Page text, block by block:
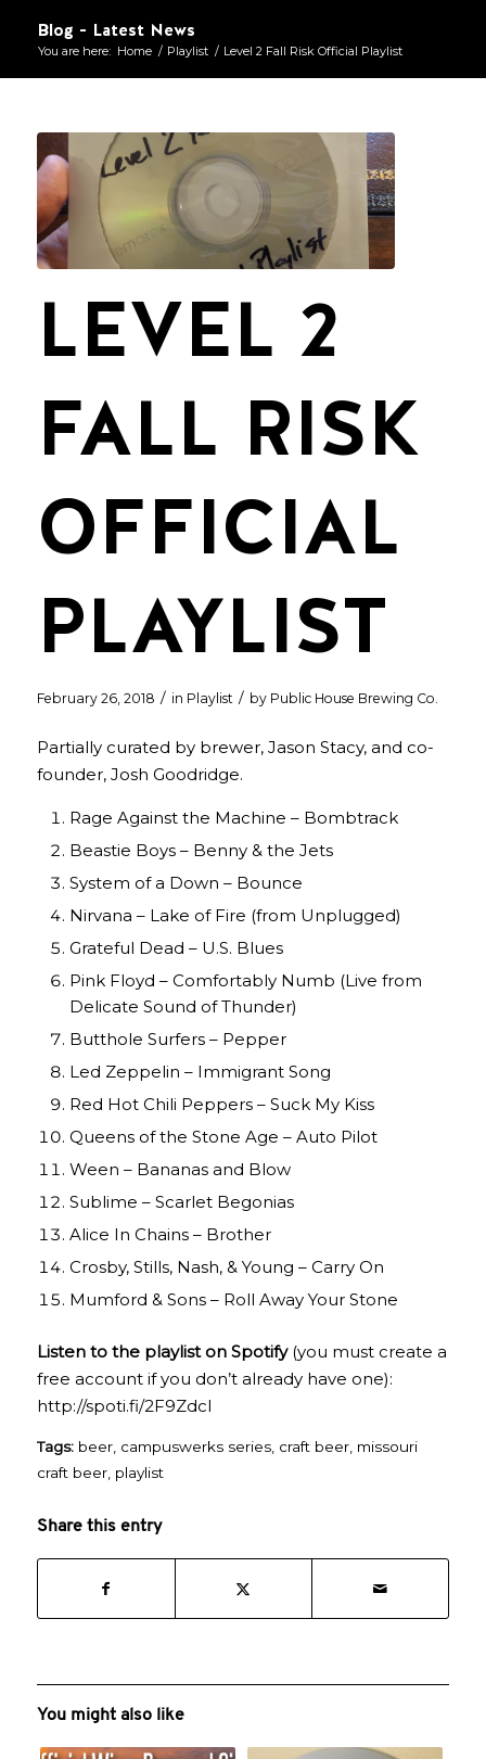
Blog - Latest News
You are here: Home / Playlist / Level 2 Fall Risk Official Playlist
LEVEL 2
FALL RISK
OFFICIAL
PLAYLIST
February 26, 2018 / in Playlist / by Public House Brewing Co.
Partially curated by brewer, Jason Stacy, and co-
founder, Josh Goodridge.
Rage Against the Machine – Bombtrack
Beastie Boys – Benny & the Jets
System of a Down – Bounce
Nirvana – Lake of Fire (from Unplugged)
Grateful Dead – U.S. Blues
Pink Floyd – Comfortably Numb (Live from
Delicate Sound of Thunder)
Butthole Surfers – Pepper
Led Zeppelin – Immigrant Song
Red Hot Chili Peppers – Suck My Kiss
Queens of the Stone Age – Auto Pilot
Ween – Bananas and Blow
Sublime – Scarlet Begonias
Alice In Chains – Brother
Crosby, Stills, Nash, & Young – Carry On
Mumford & Sons – Roll Away Your Stone
Listen to the playlist on Spotify(you must create a
free account if you don’t already have one):
http://spoti.fi/2F9Zdcl
Tags: beer, campuswerks series, craft beer, missouri
craft beer, playlist
Share this entry
You might also like